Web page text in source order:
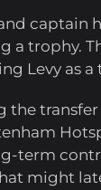
captain
a trophy.
Levy as
the
term
might